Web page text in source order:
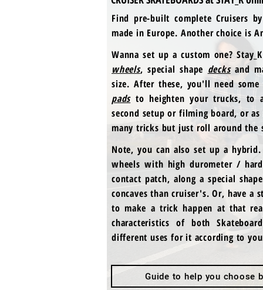
Find pre-built complete Cruisers
made in Europe. Another choice is
Wanna set up a custom one?
wheels, special shape decksand
size. After these, you'll need some
padsto heighten your trucks, to
second setup or filming board, or
many tricks but just roll around the
Note, you can also set up a
wheels with high durometer /
contact patch, along a special
concaves than cruiser's. Or, have a
to make a trick happen at that
characteristics of both
different uses for it according to
Guide to help you choose